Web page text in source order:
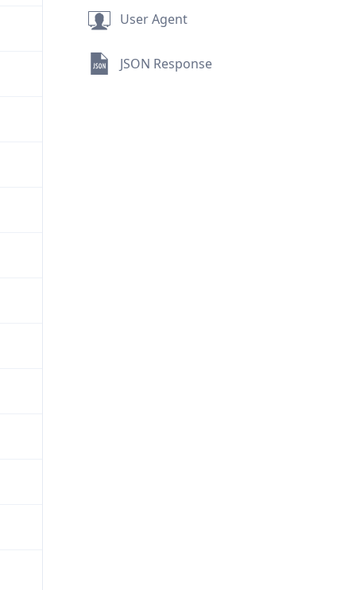
User Agent
JSON Response